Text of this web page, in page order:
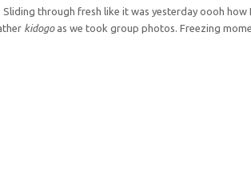
through fresh like it was yesterday oooh how
kidogoas we took group photos. Freezing